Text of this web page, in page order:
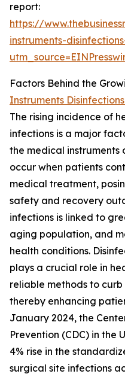
report:
https://
instruments-
Factors Behind the
Instruments
The rising incidence of
infections is a major
the medical instruments
occur when patients
medical treatment,
safety and recovery
infections is linked to
aging population, and
health conditions.
plays a crucial role in
reliable methods to
thereby enhancing
January 2024, the
Prevention (CDC) in the
4% rise in the
surgical site infections